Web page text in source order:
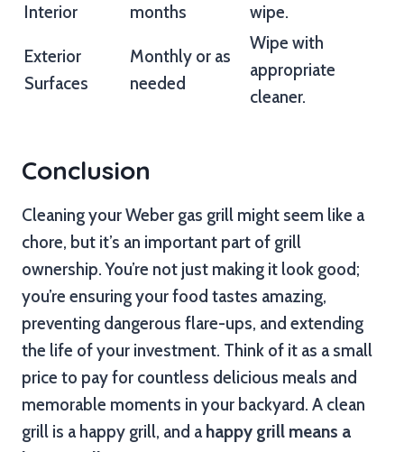
Interior
months
wipe.
Exterior
Surfaces
Monthly or as
needed
Wipe with
appropriate
cleaner.
Conclusion
Cleaning your Weber gas grill might seem like a
chore, but it’s an important part of grill
ownership. You’re not just making it look good;
you’re ensuring your food tastes amazing,
preventing dangerous flare-ups, and extending
the life of your investment. Think of it as a small
price to pay for countless delicious meals and
memorable moments in your backyard. A clean
grill is a happy grill, and a happy grill means a